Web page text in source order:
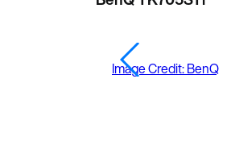
Image Credit: BenQ